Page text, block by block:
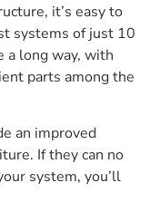
it’s easy to
systems of just 10
a long way, with
parts among the
an improved
If they can no
system, you’ll